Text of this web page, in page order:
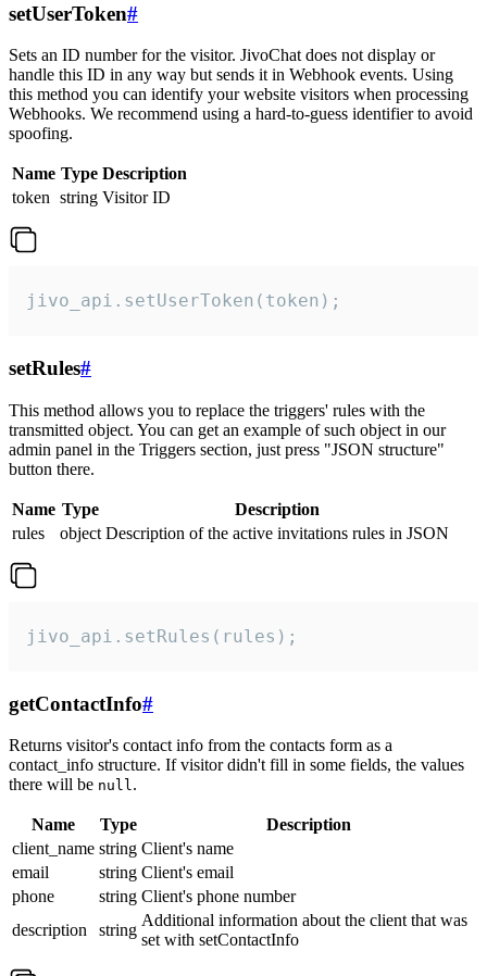
setUserToken#
Sets an ID number for the visitor. JivoChat does not display or
handle this ID in any way but sends it in Webhook events. Using
this method you can identify your website visitors when processing
Webhooks. We recommend using a hard-to-guess identifier to avoid
spoofing.
Name Type Description
token string Visitor ID
jivo_api.setUserToken(token);
setRules#
This method allows you to replace the triggers' rules with the
transmitted object. You can get an example of such object in our
admin panel in the Triggers section, just press "JSON structure"
button there.
Name Type
Description
rules
object Description of the active invitations rules in JSON
jivo_api.setRules(rules);
getContactInfo#
Returns visitor's contact info from the contacts form as a
contact_info structure. If visitor didn't fill in some fields, the values
there will be null.
Name Type
Description
client_name string Client's name
email
string Client's email
phone
string Client's phone number
description
string
Additional information about the client that was
set with setContactInfo